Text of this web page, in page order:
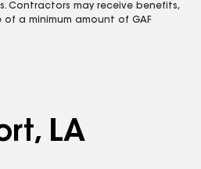
Contractors may receive benefits,
a minimum amount of GAF
LA